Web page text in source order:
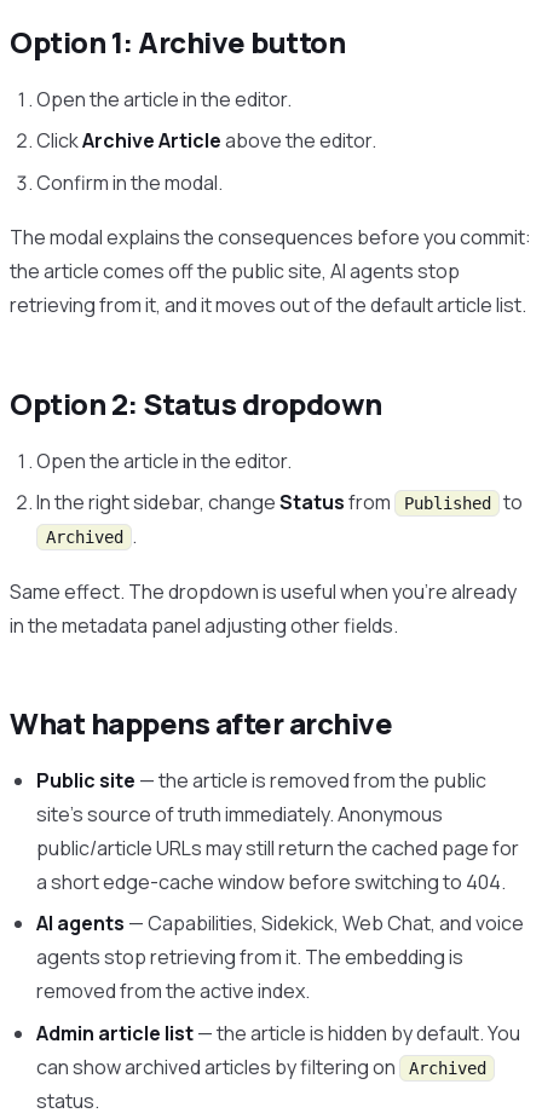
Option 1: Archive button
Open the article in the editor.
ClickArchive Articleabove the editor.
Confirm in the modal.
The modal explains the consequences before you commit:
the article comes off the public site, AI agents stop
retrieving from it, and it moves out of the default article list.
Option 2: Status dropdown
Open the article in the editor.
In the right sidebar, changeStatusfrom Published to
Archived .
Same effect. The dropdown is useful when you’re already
in the metadata panel adjusting other fields.
What happens after archive
Public site — the article is removed from the public
site’s source of truth immediately. Anonymous
public/article URLs may still return the cached page for
a short edge-cache window before switching to 404.
AI agents — Capabilities, Sidekick, Web Chat, and voice
agents stop retrieving from it. The embedding is
removed from the active index.
Admin article list— the article is hidden by default. You
can show archived articles by filtering on Archived
status.